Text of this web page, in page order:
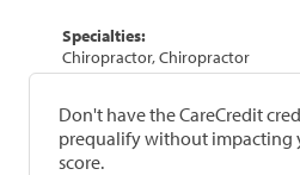
Specialties:
Chiropractor, Chiropractor
Don't have the CareCredit
prequalify without impacting
score.